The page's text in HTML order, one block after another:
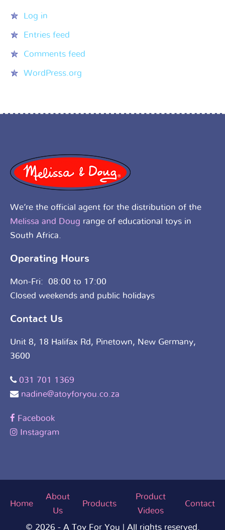
Log in
Entries feed
Comments feed
WordPress.org
We’re the official agent for the distribution of the
Melissa and Doug range of educational toys in
South Africa.
Operating Hours
Mon-Fri: 08:00 to 17:00
Closed weekends and public holidays
Contact Us
Unit 8, 18 Halifax Rd, Pinetown, New Germany,
3600
031 701 1369
nadine@atoyforyou.co.za
Facebook
Instagram
Home
About
Us
Products
Product
Videos
Contact
© 2026 - A Toy For You | All rights reserved.